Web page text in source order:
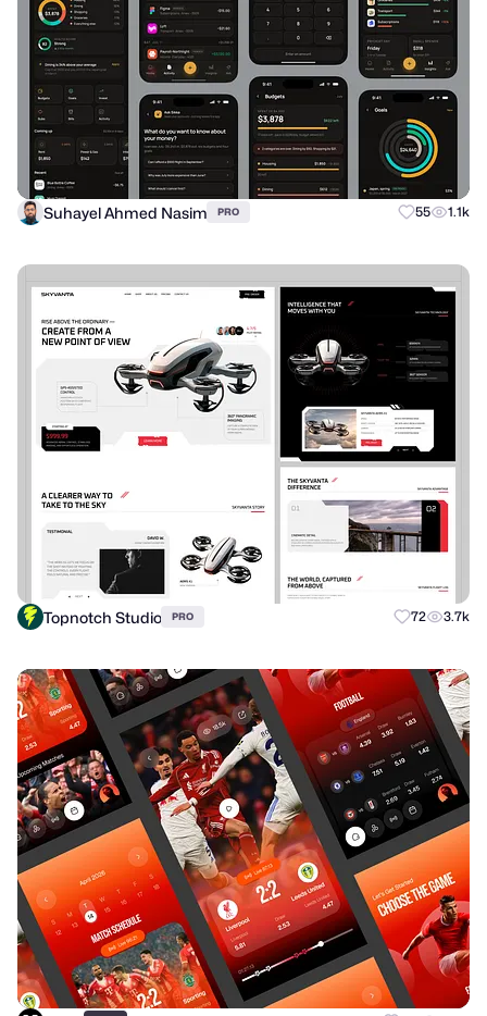
Suhayel Ahmed Nasim PRO 55 1.1k
Topnotch Studio PRO 72 3.7k